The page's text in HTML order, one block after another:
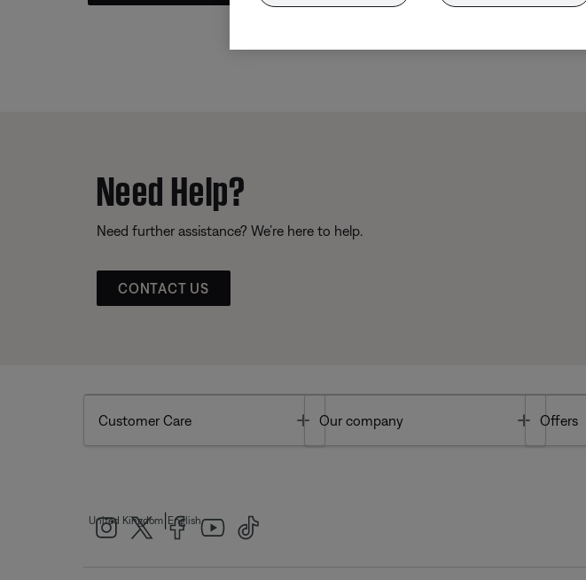
Need Help?
Need further assistance? We’re here to help.
CONTACT US
Customer Care Toggle
Our company Toggle
Offers
United Kingdom English